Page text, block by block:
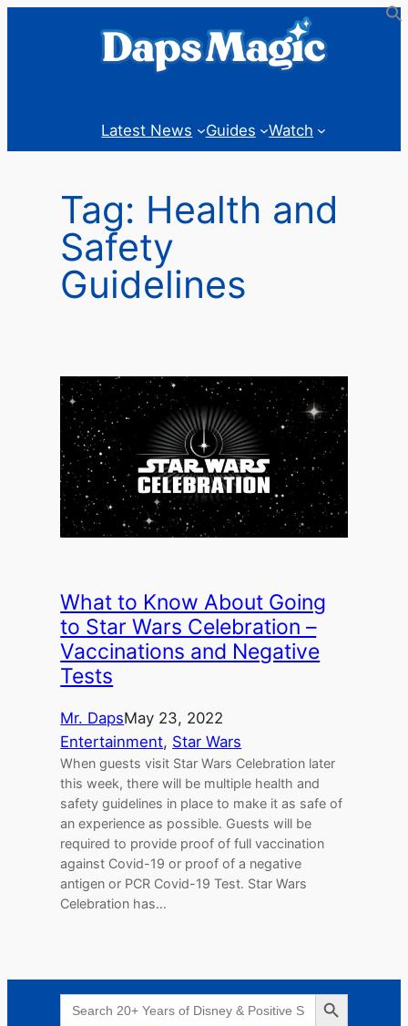
Latest News Guides Watch
Tag: Health and
Safety
Guidelines
What to Know About Going
to Star Wars Celebration –
Vaccinations and Negative
Tests
Mr. DapsMay 23, 2022
Entertainment, Star Wars
When guests visit Star Wars Celebration later
this week, there will be multiple health and
safety guidelines in place to make it as safe of
an experience as possible. Guests will be
required to provide proof of full vaccination
against Covid-19 or proof of a negative
antigen or PCR Covid-19 Test. Star Wars
Celebration has…
Search
for:
Search Button